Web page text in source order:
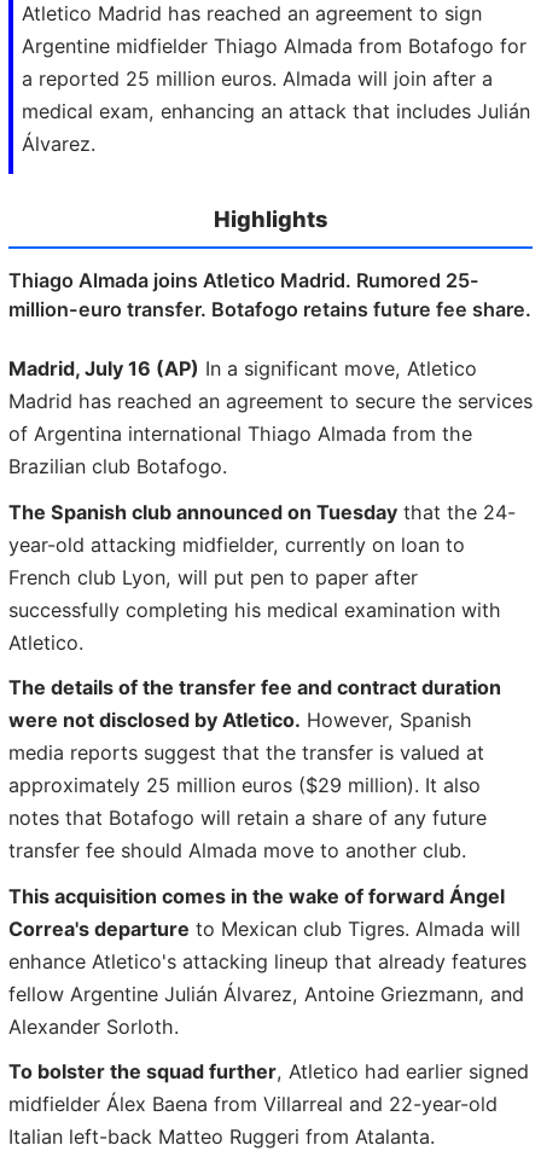
Atletico Madrid has reached an agreement to sign
Argentine midfielder Thiago Almada from Botafogo for
a reported 25 million euros. Almada will join after a
medical exam, enhancing an attack that includes Julián
Álvarez.
Highlights
Thiago Almada joins Atletico Madrid. Rumored 25-
million-euro transfer. Botafogo retains future fee share.
Madrid, July 16 (AP) In a significant move, Atletico
Madrid has reached an agreement to secure the services
of Argentina international Thiago Almada from the
Brazilian club Botafogo.
The Spanish club announced on Tuesday that the 24-
year-old attacking midfielder, currently on loan to
French club Lyon, will put pen to paper after
successfully completing his medical examination with
Atletico.
The details of the transfer fee and contract duration
were not disclosed by Atletico. However, Spanish
media reports suggest that the transfer is valued at
approximately 25 million euros ($29 million). It also
notes that Botafogo will retain a share of any future
transfer fee should Almada move to another club.
This acquisition comes in the wake of forward Ángel
Correa's departure to Mexican club Tigres. Almada will
enhance Atletico's attacking lineup that already features
fellow Argentine Julián Álvarez, Antoine Griezmann, and
Alexander Sorloth.
To bolster the squad further, Atletico had earlier signed
midfielder Álex Baena from Villarreal and 22-year-old
Italian left-back Matteo Ruggeri from Atalanta.